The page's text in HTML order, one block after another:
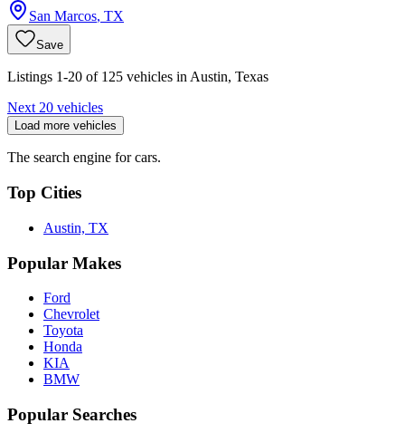
San Marcos, TX
Save
Listings 1-20 of 125 vehicles in Austin, Texas
Next 20 vehicles
Load more vehicles
The search engine for cars.
Top Cities
Austin, TX
Popular Makes
Ford
Chevrolet
Toyota
Honda
KIA
BMW
Popular Searches